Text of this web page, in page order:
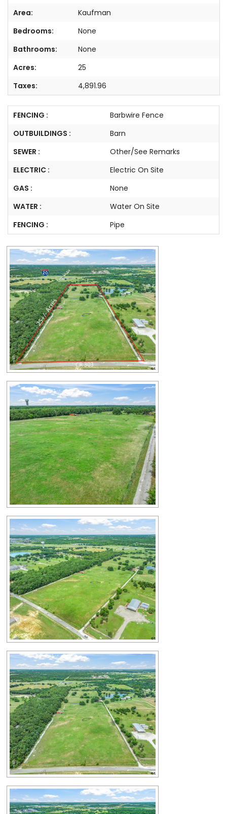
Area:
Kaufman
Bedrooms:
None
Bathrooms:
None
Acres:
25
Taxes:
4,891.96
FENCING :
Barbwire Fence
OUTBUILDINGS :
Barn
SEWER :
Other/See Remarks
ELECTRIC :
Electric On Site
GAS :
None
WATER :
Water On Site
FENCING :
Pipe